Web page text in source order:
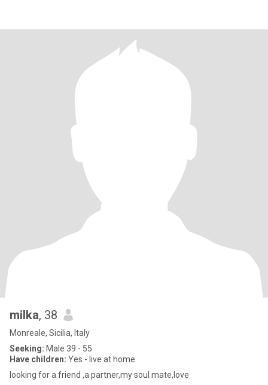
milka, 38
Monreale, Sicilia, Italy
Seeking: Male 39 - 55
Have children: Yes - live at home
looking for a friend ,a partner,my soul mate,love